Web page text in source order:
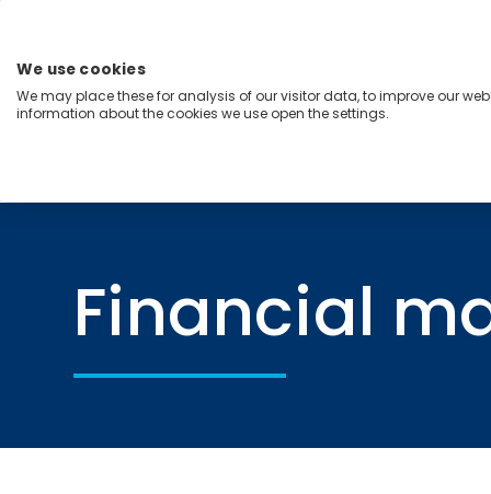
content
Menu
Industries Regions
Financial
We use cookies
We may place these for analysis of our visitor data, to improve our
information about the cookies we use open the settings.